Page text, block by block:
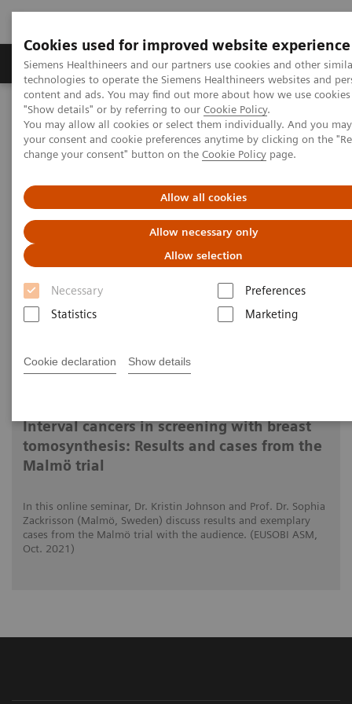
Cookies used for improved website experience
Siemens Healthineers and our partners use cookies and other
technologies to operate the Siemens Healthineers websites and
content and ads. You may find out more about how we use
"Show details" or by referring to our Cookie Policy.
You may allow all cookies or select them individually. And you
your consent and cookie preferences anytime by clicking on the
change your consent" button on the Cookie Policy page.
Allow all cookies
Allow necessary only
Allow selection
Necessary
Preferences
Statistics
Marketing
Cookie declaration Show details
Grupy Produktów O nas Edukacja i
Siemens Healthineers Polska
Medical Imaging
Mammografia
Kącik kliniczny
Relacje klientów, webinary i wywiady kliniczne
Interval cancers in screening with breast tomosynthesis: Results
Interval cancers in screening
with breast tomosynthesis:
Results and cases from the
Malmö trial
Interval cancers in screening with breast
tomosynthesis: Results and cases from the
Malmö trial
In this online seminar, Dr. Kristin Johnson and Prof. Dr. Sophia
Zackrisson (Malmö, Sweden) discuss results and exemplary
cases from the Malmö trial with the audience. (EUSOBI ASM,
Oct. 2021)